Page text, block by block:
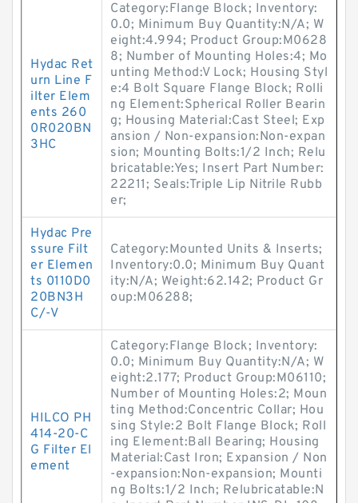
Hydac Ret
urn Line F
ilter Elem
ents 260
0R020BN
3HC
Category:Flange Block; Inventory:
0.0; Minimum Buy Quantity:N/A; W
eight:4.994; Product Group:M0628
8; Number of Mounting Holes:4; Mo
unting Method:V Lock; Housing Styl
e:4 Bolt Square Flange Block; Rolli
ng Element:Spherical Roller Bearin
g; Housing Material:Cast Steel; Exp
ansion / Non-expansion:Non-expan
sion; Mounting Bolts:1/2 Inch; Relu
bricatable:Yes; Insert Part Number:
22211; Seals:Triple Lip Nitrile Rubb
er;
Hydac Pre
ssure Filt
er Elemen
ts 0110D0
20BN3H
C/-V
Category:Mounted Units & Inserts;
Inventory:0.0; Minimum Buy Quant
ity:N/A; Weight:62.142; Product Gr
oup:M06288;
HILCO PH
414-20-C
G Filter El
ement
Category:Flange Block; Inventory:
0.0; Minimum Buy Quantity:N/A; W
eight:2.177; Product Group:M06110;
Number of Mounting Holes:2; Moun
ting Method:Concentric Collar; Hou
sing Style:2 Bolt Flange Block; Roll
ing Element:Ball Bearing; Housing
Material:Cast Iron; Expansion / Non
-expansion:Non-expansion; Mounti
ng Bolts:1/2 Inch; Relubricatable:N